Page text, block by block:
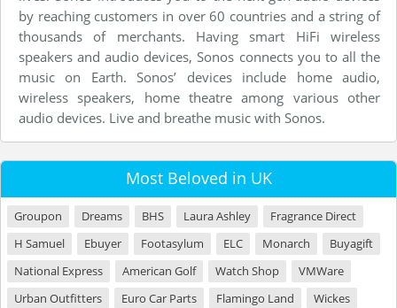
by reaching customers in over 60 countries and a string of
thousands of merchants. Having smart HiFi wireless
speakers and audio devices, Sonos connects you to all the
music on Earth. Sonos’ devices include home audio,
wireless speakers, home theatre among various other
audio devices. Live and breathe music with Sonos.
Most Beloved in UK
Groupon Dreams BHS Laura Ashley
Fragrance Direct
H Samuel
Ebuyer Footasylum ELC Monarch
Buyagift
National Express
American Golf Watch Shop
VMWare
Urban Outfitters
Euro Car Parts Flamingo Land
Wickes